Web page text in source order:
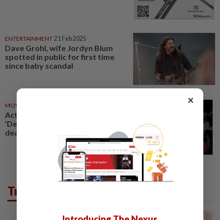
ENTERTAINMENT 21 Feb 2025
Dave Grohl, wife Jordyn Blum
spotted in public for first time
since baby scandal
MOVIES
Actor Mark Blum, star of
'Desperately Seeking Susan',
dead at 69 from Covid-19
Trending in Food
×